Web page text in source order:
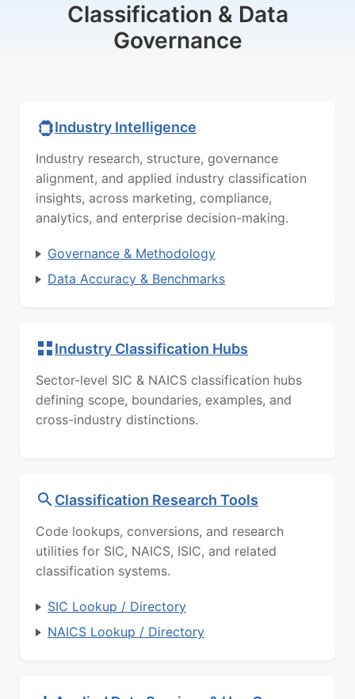
Classification & Data
Governance
Industry Intelligence
Industry research, structure, governance
alignment, and applied industry classification
insights, across marketing, compliance,
analytics, and enterprise decision-making.
Governance & Methodology
Data Accuracy & Benchmarks
Industry Classification Hubs
Sector-level SIC & NAICS classification hubs
defining scope, boundaries, examples, and
cross-industry distinctions.
Classification Research Tools
Code lookups, conversions, and research
utilities for SIC, NAICS, ISIC, and related
classification systems.
SIC Lookup / Directory
NAICS Lookup / Directory